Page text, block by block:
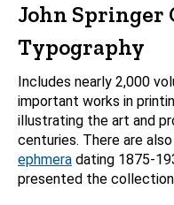
John Springer
Typography
Includes nearly 2,000
important works in
illustrating the art and
centuries. There are
ephmera dating 1875-
presented the collection